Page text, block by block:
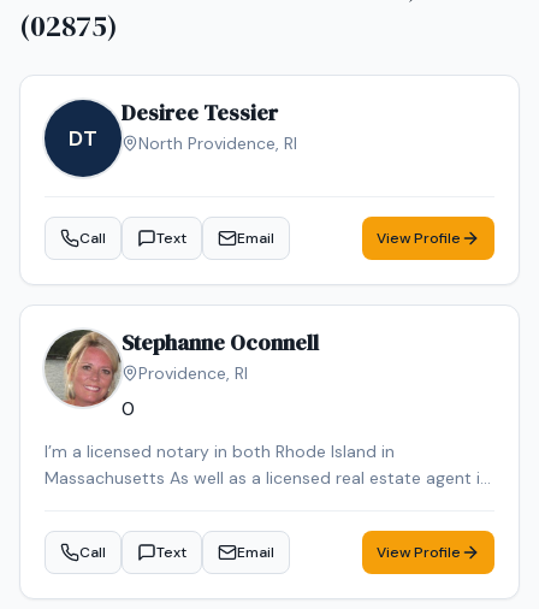
(02875)
DT
Desiree Tessier
North Providence, RI
Call Text Email View Profile
Stephanne Oconnell
Providence, RI
0
I’m a licensed notary in both Rhode Island in
Massachusetts As well as a licensed real estate agent in
Call Text Email View Profile